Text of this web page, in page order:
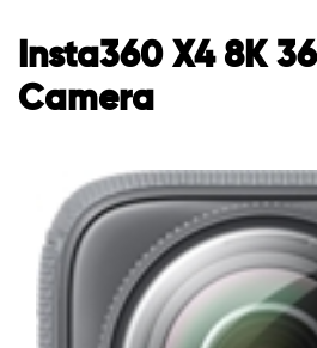
Insta360 X4 8K
Camera